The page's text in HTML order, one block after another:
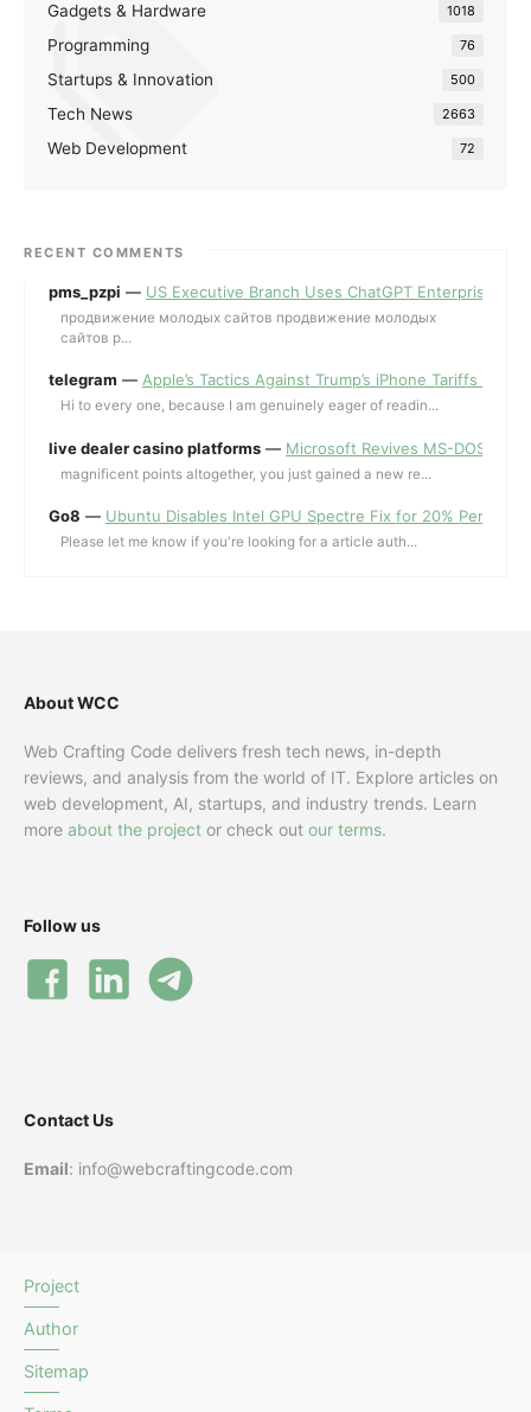
Gadgets & Hardware 1018
Programming 76
Startups & Innovation 500
Tech News 2663
Web Development 72
RECENT COMMENTS
pms_pzpi — US Executive Branch Uses ChatGPT Enterprise for
продвижение молодых сайтов продвижение молодых
сайтов p...
telegram — Apple’s Tactics Against Trump’s iPhone Tariffs and
Hi to every one, because I am genuinely eager of readin...
live dealer casino platforms — Microsoft Revives MS-DOS
magnificent points altogether, you just gained a new re...
Go8 — Ubuntu Disables Intel GPU Spectre Fix for 20%
Please let me know if you're looking for a article auth...
About WCC
Web Crafting Code delivers fresh tech news, in-depth
reviews, and analysis from the world of IT. Explore articles on
web development, AI, startups, and industry trends. Learn
more about the project or check out our terms.
Follow us
Contact Us
Email: info@webcraftingcode.com
Project
Author
Sitemap